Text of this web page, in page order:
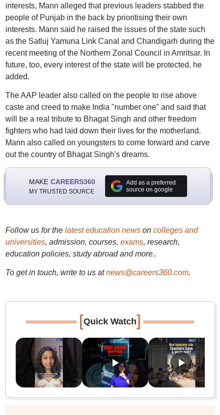
interests, Mann alleged that previous leaders stabbed the
people of Punjab in the back by prioritising their own
interests. Mann said he raised the issues of the state such
as the Satluj Yamuna Link Canal and Chandigarh during the
recent meeting of the Northern Zonal Council in Amritsar. In
future, too, every interest of the state will be protected, he
added.
The AAP leader also called on the people to rise above
caste and creed to make India "number one" and said that
will be a real tribute to Bhagat Singh and other freedom
fighters who had laid down their lives for the motherland.
Mann also called on youngsters to come forward and carve
out the country of Bhagat Singh's dreams.
MAKE CAREERS360
MY TRUSTED SOURCE
Add as a preferred
source on google
Follow us for the latest education newson colleges and
universities, admission, courses, exams, research,
education policies, study abroad and more..
To get in touch, write to us at news@careers360.com.
[Quick Watch]